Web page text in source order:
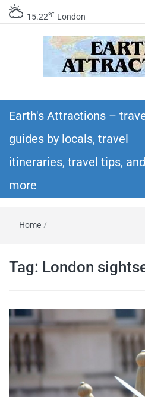
15.22℃ London
itineraries – Amazing
Earth's Attractions –
guides by locals, travel
itineraries, travel tips, and
more
Home /
Tag: London